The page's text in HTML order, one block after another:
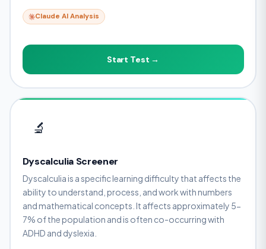
Claude AI Analysis
Start Test →
🔬
Dyscalculia Screener
Dyscalculia is a specific learning difficulty that affects the
ability to understand, process, and work with numbers
and mathematical concepts. It affects approximately 5-
7% of the population and is often co-occurring with
ADHD and dyslexia.